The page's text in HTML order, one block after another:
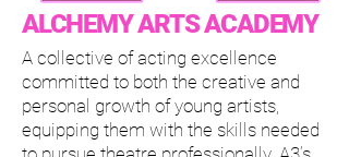
ALCHEMY ARTS ACADEMY
A collective of acting excellence
committed to both the creative and
personal growth of young artists,
equipping them with the skills needed